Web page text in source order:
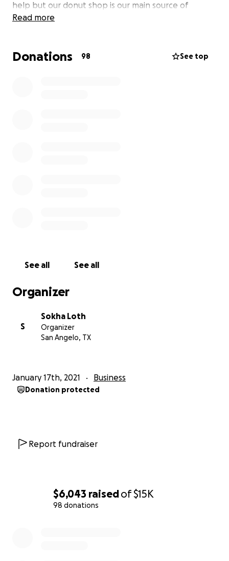
$6,043 raisedof$15K
98 donations
help but our donut shop is our main source of
income for our family. Because if covid, our insurance
things situated and the processes will take time. If
Read more
Donations 98 See top
See all See all
Organizer
S
Sokha Loth
Organizer
San Angelo, TX
January 17th, 2021 Business
Donation protected
Report fundraiser